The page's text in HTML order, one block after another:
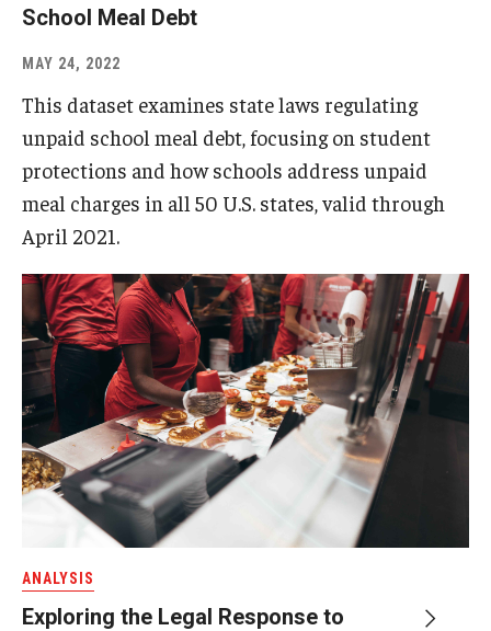
School Meal Debt
MAY 24, 2022
This dataset examines state laws regulating
unpaid school meal debt, focusing on student
protections and how schools address unpaid
meal charges in all 50 U.S. states, valid through
April 2021.
ANALYSIS
Exploring the Legal Response to